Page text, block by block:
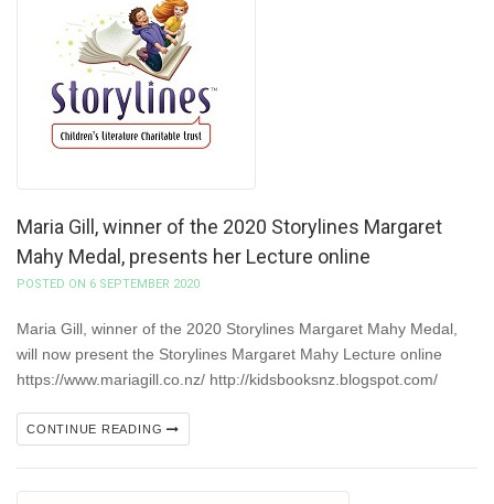
Maria Gill, winner of the 2020 Storylines Margaret
Mahy Medal, presents her Lecture online
POSTED ON 6 SEPTEMBER 2020
Maria Gill, winner of the 2020 Storylines Margaret Mahy Medal,
will now present the Storylines Margaret Mahy Lecture online
https://www.mariagill.co.nz/ http://kidsbooksnz.blogspot.com/
CONTINUE READING